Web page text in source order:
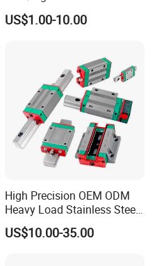
Guideway Slider for Hiwin
Systems Linear Motion
US$1.00-10.00
High Precision OEM ODM
Heavy Load Stainless Steel
Smooth Sliding Linear
Guide Rail with Slide Block
US$10.00-35.00